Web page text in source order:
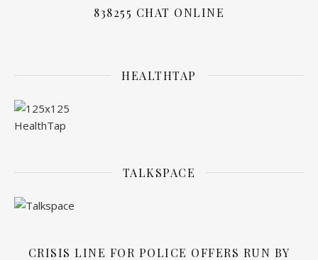
838255 CHAT ONLINE
HEALTHTAP
TALKSPACE
CRISIS LINE FOR POLICE OFFERS RUN BY